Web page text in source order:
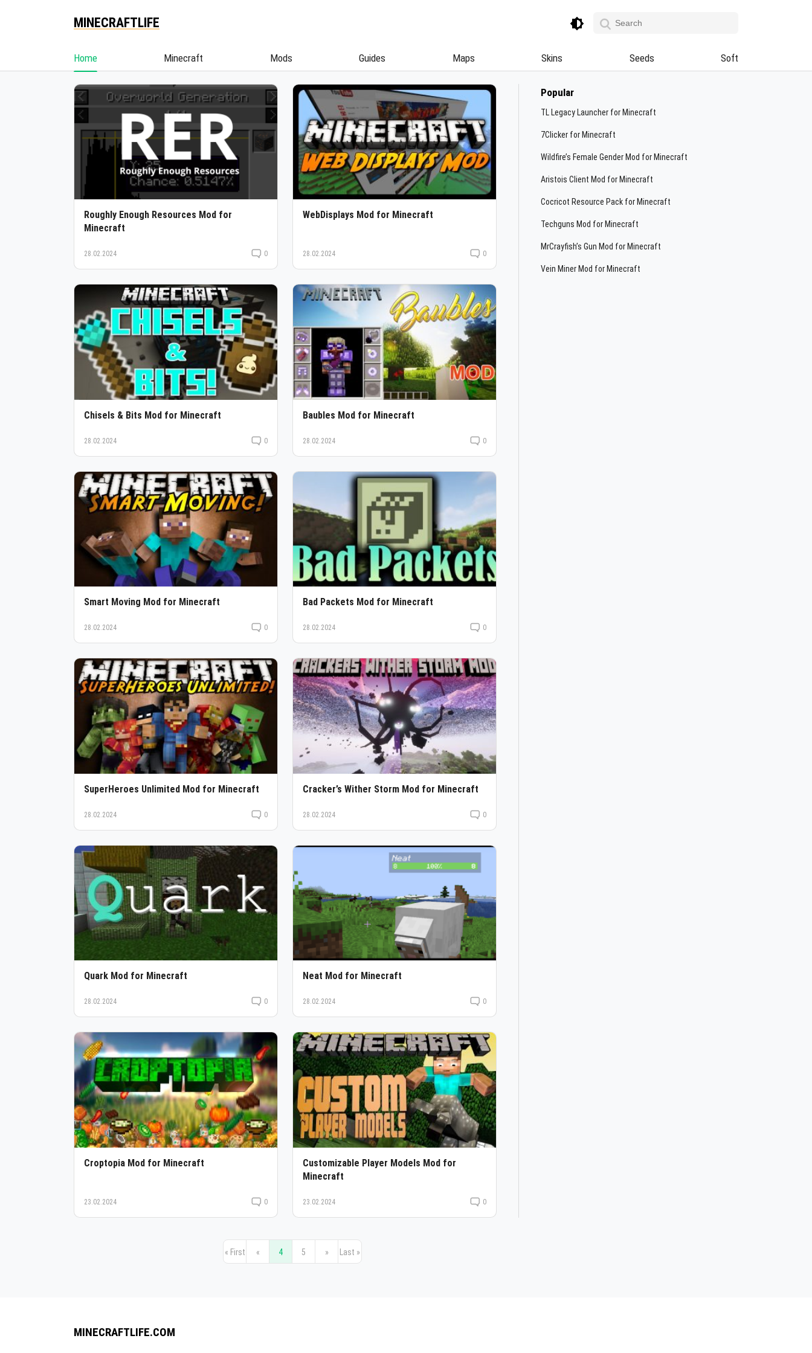
MINECRAFTLIFE
Home Minecraft Mods Guides Maps Skins Seeds Soft
Roughly Enough Resources Mod for
Minecraft
28.02.2024 0
WebDisplays Mod for Minecraft
28.02.2024 0
Chisels & Bits Mod for Minecraft
28.02.2024 0
Baubles Mod for Minecraft
28.02.2024 0
Smart Moving Mod for Minecraft
28.02.2024 0
Bad Packets Mod for Minecraft
28.02.2024 0
SuperHeroes Unlimited Mod for Minecraft
28.02.2024 0
Cracker’s Wither Storm Mod for Minecraft
28.02.2024 0
Quark Mod for Minecraft
28.02.2024 0
Neat Mod for Minecraft
28.02.2024 0
Croptopia Mod for Minecraft
23.02.2024 0
Customizable Player Models Mod for
Minecraft
23.02.2024 0
« First « 4 5 » Last »
Popular
TL Legacy Launcher for Minecraft
7Clicker for Minecraft
Wildfire’s Female Gender Mod for Minecraft
Aristois Client Mod for Minecraft
Cocricot Resource Pack for Minecraft
Techguns Mod for Minecraft
MrCrayfish’s Gun Mod for Minecraft
Vein Miner Mod for Minecraft
MINECRAFTLIFE.COM